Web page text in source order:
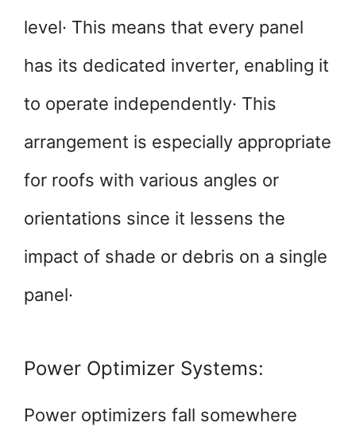
level· This means that every panel
has its dedicated inverter, enabling it
to operate independently· This
arrangement is especially appropriate
for roofs with various angles or
orientations since it lessens the
impact of shade or debris on a single
panel·
Power Optimizer Systems:
Power optimizers fall somewhere